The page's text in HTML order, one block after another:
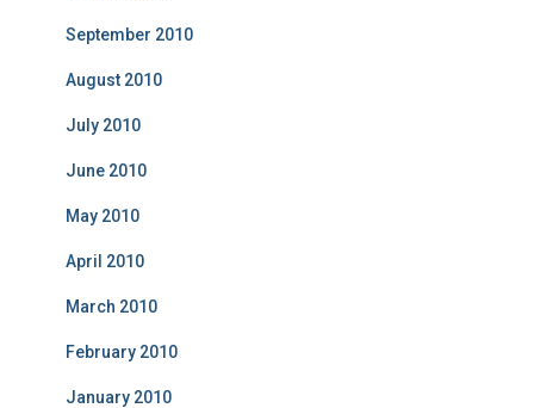
September 2010
August 2010
July 2010
June 2010
May 2010
April 2010
March 2010
February 2010
January 2010